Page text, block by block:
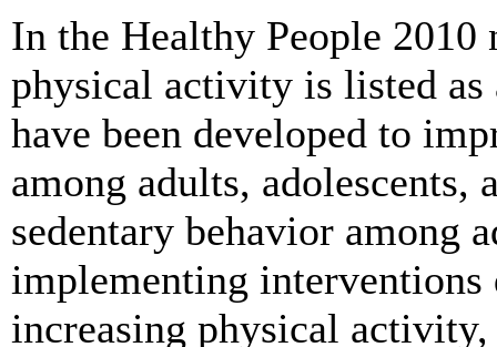
In the Healthy People
physical activity is listed as
have been developed to
among adults, adolescents,
sedentary behavior among
implementing
increasing physical